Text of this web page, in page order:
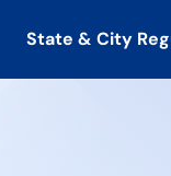
State & City